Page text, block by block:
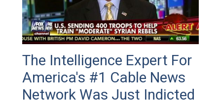
The Intelligence Expert For
America's #1 Cable News
Network Was Just Indicted